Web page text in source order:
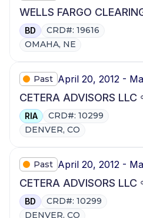
WELLS FARGO
BD
CRD#: 19616
OMAHA, NE
Past April 20, 2012 -
CETERA ADVISORS LLC
RIA
CRD#: 10299
DENVER, CO
Past April 20, 2012 -
CETERA ADVISORS LLC
BD
CRD#: 10299
DENVER, CO